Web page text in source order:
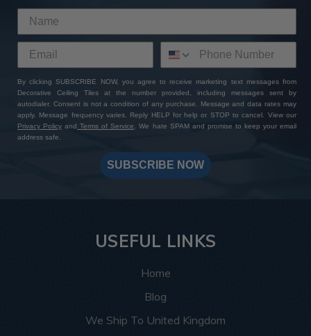
By clicking SUBSCRIBE NOW, you agree to receive marketing text messages from
Decorative Ceiling Tiles at the number provided, including messages sent by
autodialer. Consent is not a condition of any purchase. Message and data rates may
apply. Message frequency varies. Reply HELP for help or STOP to cancel. View our
Privacy Policy and Terms of Service
. We hate SPAM and promise to keep your email
address safe.
SUBSCRIBE NOW
USEFUL LINKS
Home
Blog
We Ship To United Kingdom